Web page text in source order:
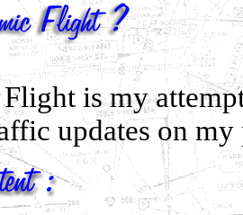
is my
updates on my